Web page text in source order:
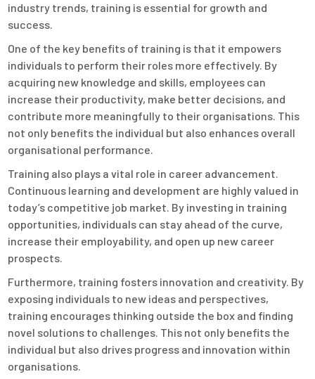
industry trends, training is essential for growth and
success.
One of the key benefits of training is that it empowers
individuals to perform their roles more effectively. By
acquiring new knowledge and skills, employees can
increase their productivity, make better decisions, and
contribute more meaningfully to their organisations. This
not only benefits the individual but also enhances overall
organisational performance.
Training also plays a vital role in career advancement.
Continuous learning and development are highly valued in
today’s competitive job market. By investing in training
opportunities, individuals can stay ahead of the curve,
increase their employability, and open up new career
prospects.
Furthermore, training fosters innovation and creativity. By
exposing individuals to new ideas and perspectives,
training encourages thinking outside the box and finding
novel solutions to challenges. This not only benefits the
individual but also drives progress and innovation within
organisations.